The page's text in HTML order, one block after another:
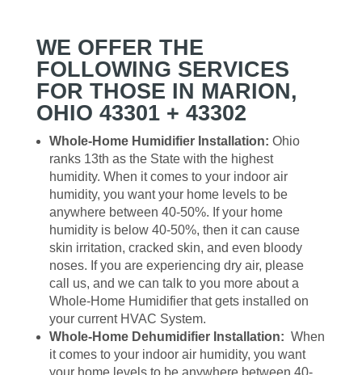
WE OFFER THE
FOLLOWING SERVICES
FOR THOSE IN MARION,
OHIO 43301 + 43302
Whole-Home Humidifier Installation: Ohio
ranks 13th as the State with the highest
humidity. When it comes to your indoor air
humidity, you want your home levels to be
anywhere between 40-50%. If your home
humidity is below 40-50%, then it can cause
skin irritation, cracked skin, and even bloody
noses. If you are experiencing dry air, please
call us, and we can talk to you more about a
Whole-Home Humidifier that gets installed on
your current HVAC System.
Whole-Home Dehumidifier Installation: When
it comes to your indoor air humidity, you want
your home levels to be anywhere between 40-